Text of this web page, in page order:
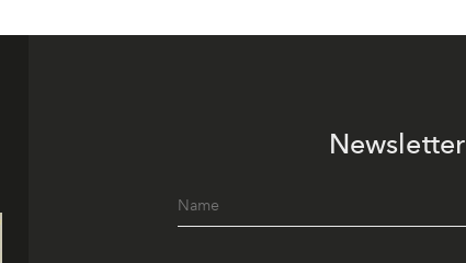
Newsletter